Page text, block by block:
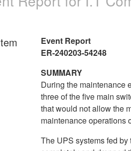
Event Report
ER-240203-54248
SUMMARY
During the maintenance
three of the five main
that would not allow the
maintenance operations
The UPS systems fed